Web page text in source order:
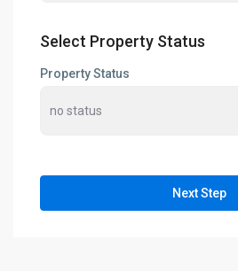
Select Property Status
Property Status
Next Step